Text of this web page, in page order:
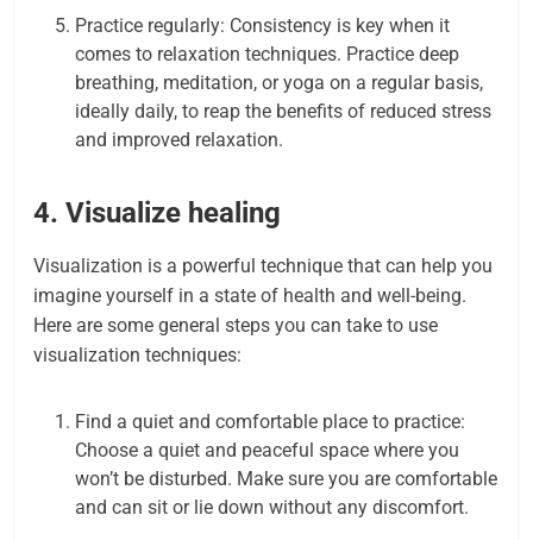
Practice regularly: Consistency is key when it
comes to relaxation techniques. Practice deep
breathing, meditation, or yoga on a regular basis,
ideally daily, to reap the benefits of reduced stress
and improved relaxation.
4. Visualize healing
Visualization is a powerful technique that can help you
imagine yourself in a state of health and well-being.
Here are some general steps you can take to use
visualization techniques:
Find a quiet and comfortable place to practice:
Choose a quiet and peaceful space where you
won’t be disturbed. Make sure you are comfortable
and can sit or lie down without any discomfort.